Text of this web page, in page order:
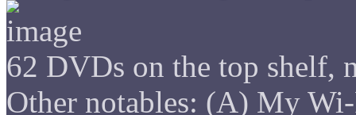
62 DVDs on the top shelf,
Other notables: (A) My